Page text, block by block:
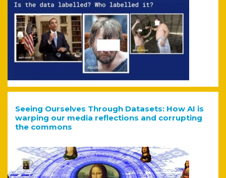
Seeing Ourselves Through Datasets: How AI is
warping our media reflections and corrupting
the commons